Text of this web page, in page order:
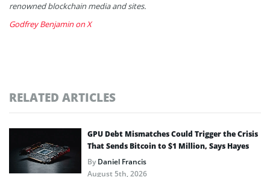
renowned blockchain media and sites.
Godfrey Benjamin on X
RELATED ARTICLES
GPU Debt Mismatches Could Trigger the Crisis
That Sends Bitcoin to $1 Million, Says Hayes
ByDaniel Francis
August 5th, 2026